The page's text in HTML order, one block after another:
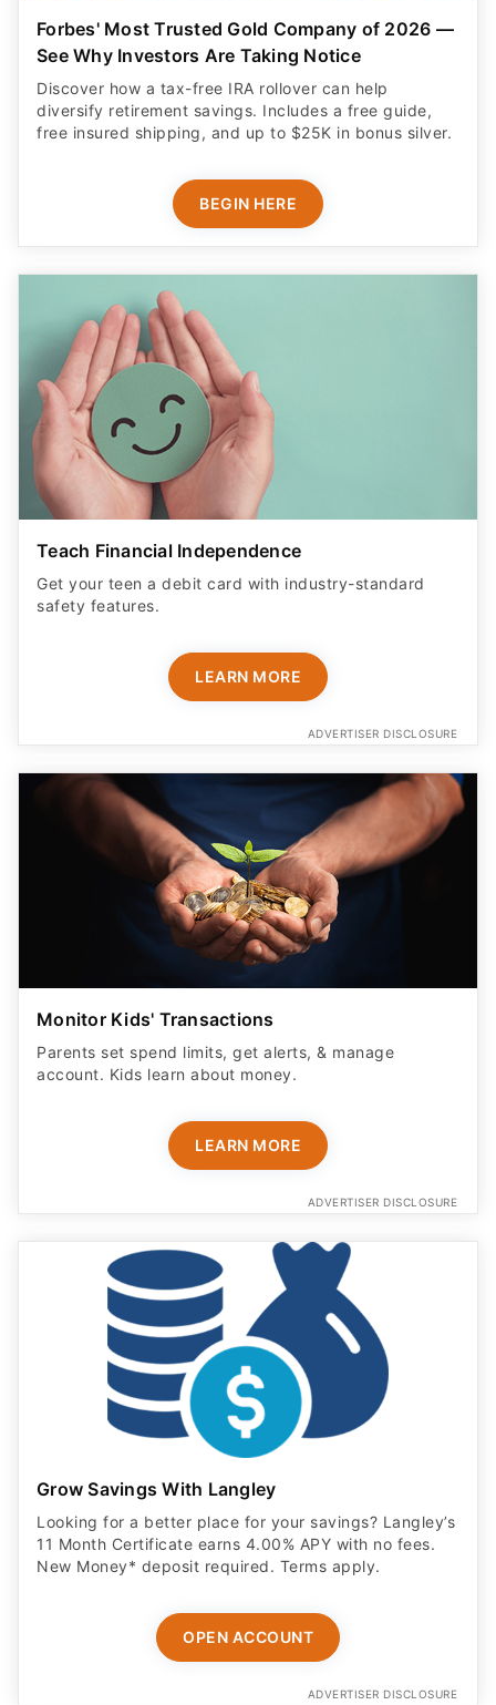
Forbes' Most Trusted Gold Company of 2026 —
See Why Investors Are Taking Notice
Discover how a tax-free IRA rollover can help
diversify retirement savings. Includes a free guide,
free insured shipping, and up to $25K in bonus silver.
BEGIN HERE
Teach Financial Independence
Get your teen a debit card with industry-standard
safety features​.
LEARN MORE
ADVERTISER DISCLOSURE
Monitor Kids' Transactions
Parents set spend limits, get alerts, & manage
account. Kids learn about money.
LEARN MORE
ADVERTISER DISCLOSURE
Grow Savings With Langley
Looking for a better place for your savings? Langley’s
11 Month Certificate earns 4.00% APY with no fees.
New Money* deposit required. Terms apply.
OPEN ACCOUNT
ADVERTISER DISCLOSURE